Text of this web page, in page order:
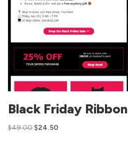
Black Friday Ribbon
$49.00 $24.50